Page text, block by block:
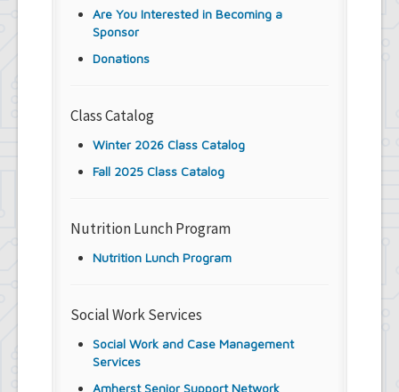
Are You Interested in Becoming a
Sponsor
Donations
Class Catalog
Winter 2026 Class Catalog
Fall 2025 Class Catalog
Nutrition Lunch Program
Nutrition Lunch Program
Social Work Services
Social Work and Case Management
Services
Amherst Senior Support Network